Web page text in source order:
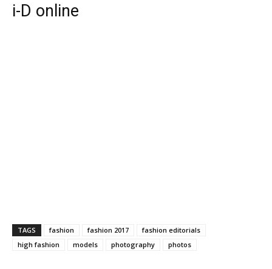
i-D online
TAGS fashion fashion 2017
fashion editorials
high fashion
models photography photos